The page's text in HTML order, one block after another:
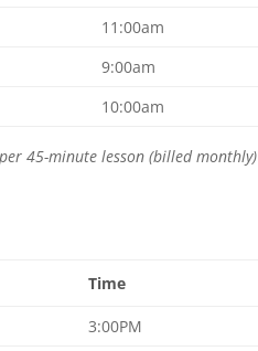
11:00am
9:00am
10:00am
45-minute lesson (billed monthly)
Time
3:00PM